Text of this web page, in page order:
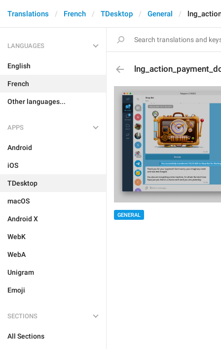
Translations French TDesktop General
LANGUAGES
English
French
Other languages...
APPS
Android
iOS
TDesktop
macOS
Android X
WebK
WebA
Unigram
Emoji
SECTIONS
All Sections
GENERAL